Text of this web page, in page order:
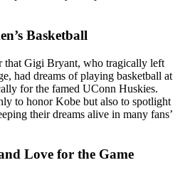
Basketball
that Gigi Bryant, who tragically left
had dreams of playing basketball at
for the famed UConn Huskies.
to honor Kobe but also to spotlight
their dreams alive in many fans’
Love for the Game